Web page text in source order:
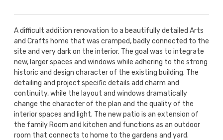
A difficult addition renovation to a beautifully detailed Arts
and Crafts home that was cramped, badly connected to the
site and very dark on the interior. The goal was to integrate
new, larger spaces and windows while adhering to the strong
historic and design character of the existing building. The
detailing and project specific details add charm and
continuity, while the layout and windows dramatically
change the character of the plan and the quality of the
interior spaces and light. The new patio is an extension of
the family Room and kitchen and functions as an outdoor
room that connects to home to the gardens and yard.